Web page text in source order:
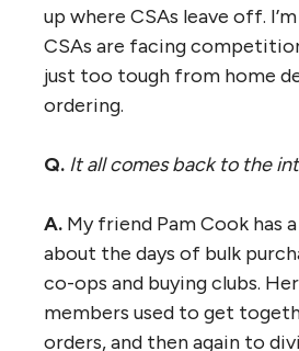
up where CSAs leave off.
CSAs are facing
just too tough from home
ordering.
Q. It all comes back to the
A. My friend Pam Cook has
about the days of bulk
co-ops and buying clubs.
members used to get
orders, and then again to